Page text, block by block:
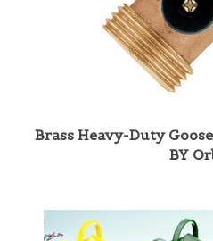
Brass Heavy-Duty
BY